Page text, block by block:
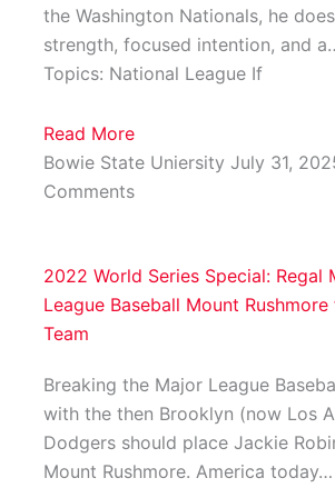
the Washington Nationals, he
strength, focused intention, and
Topics: National League If
Read More
Bowie State Uniersity July 31,
Comments
2022 World Series Special: Regal
League Baseball Mount
Team
Breaking the Major League
with the then Brooklyn (now Los
Dodgers should place Jackie
Mount Rushmore. America